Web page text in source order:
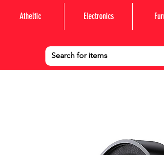
Atheltic Electronics